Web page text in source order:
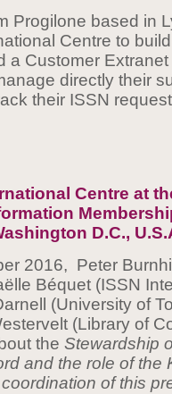
Progilone based in
Centre to
a Customer
directly their
their ISSN
Centre at
D.C.,
2016, Peter
Béquet (ISSN
(University of
(Library of
the Stewardship
and the role of the
of this